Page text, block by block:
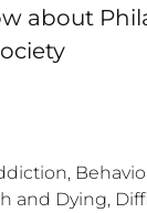
about
and Dying,